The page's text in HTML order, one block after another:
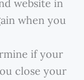
website in
when you
if your
close your